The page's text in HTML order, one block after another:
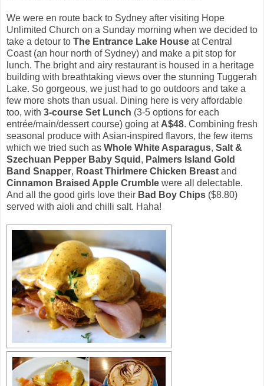
We were en route back to Sydney after visiting Hope
Unlimited Church on a Sunday morning when we decided to
take a detour to The Entrance Lake House at Central
Coast (an hour north of Sydney) and make a pit stop for
lunch. The bright and airy restaurant is housed in a heritage
building with breathtaking views over the stunning Tuggerah
Lake. So gorgeous, we just had to go outdoors and take a
few more shots than usual. Dining here is very affordable
too, with 3-course Set Lunch (3-5 options for each
entrée/main/dessert course) going at A$48. Combining fresh
seasonal produce with Asian-inspired flavors, the few items
which we tried such as Whole White Asparagus, Salt &
Szechuan Pepper Baby Squid , Palmers Island Gold
Band Snapper, Roast Thirlmere Chicken Breast and
Cinnamon Braised Apple Crumble were all delectable.
And all the good girls love their Bad Boy Chips ($8.80)
served with aioli and chilli salt. Haha!